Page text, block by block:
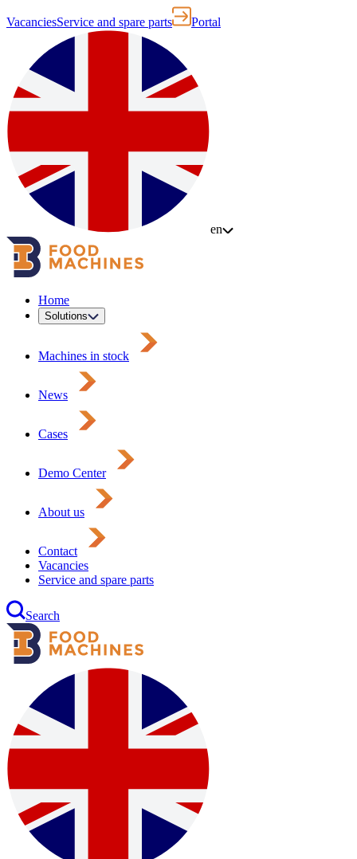
VacanciesService and spare parts Portal
en
Home
Solutions
Machines in stock
News
Cases
Demo Center
About us
Contact
Vacancies
Service and spare parts
Search